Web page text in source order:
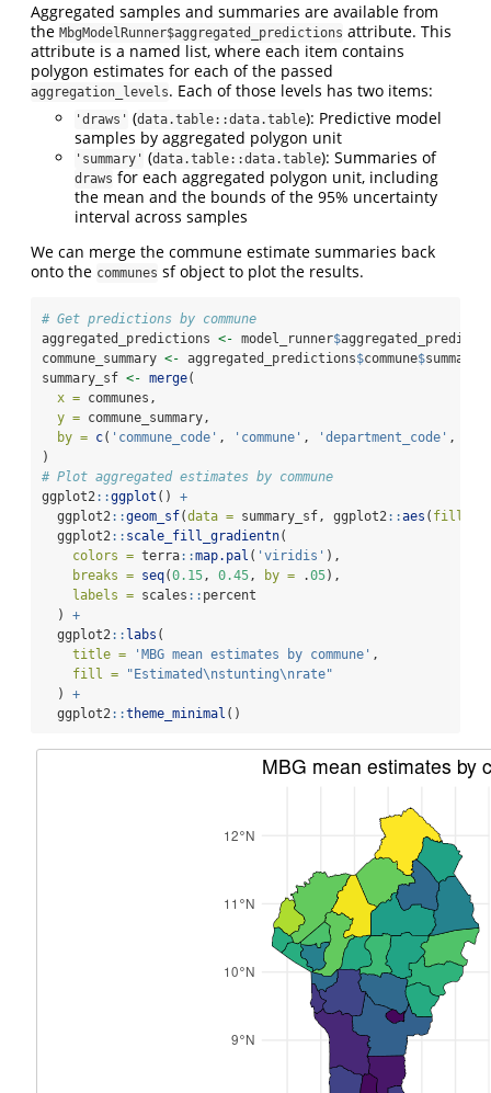
Aggregated samples and summaries are available from
the MbgModelRunner$aggregated_predictions attribute. This
attribute is a named list, where each item contains
polygon estimates for each of the passed
aggregation_levels. Each of those levels has two items:
'draws' (data.table::data.table): Predictive model
samples by aggregated polygon unit
'summary' (data.table::data.table): Summaries of
draws for each aggregated polygon unit, including
the mean and the bounds of the 95% uncertainty
interval across samples
We can merge the commune estimate summaries back
onto the communes sf object to plot the results.
# Get predictions by commune
aggregated_predictions <- model_runner$
commune_summary <- aggregated_predictions$commune$summary
summary_sf <- merge(
x = communes,
y = commune_summary,
by = c( 'commune_code' , 'commune' , 'department_code' ,
)
# Plot aggregated estimates by commune
ggplot2::ggplot () +
  ggplot2
::geom_sf(data = summary_sf, ggplot2::aes ( fill =
  ggplot2
:: scale_fill_gradientn(
colors = terra::map.pal ( 'viridis' ),
breaks = seq(0.15, 0.45, by = .05),
labels = scales :: percent
  )
+
  ggplot2
:: labs (
title =
'MBG mean estimates by commune' ,
fill =
"Estimated\nstunting\nrate"
  )
+
  ggplot2
::theme_minimal ()